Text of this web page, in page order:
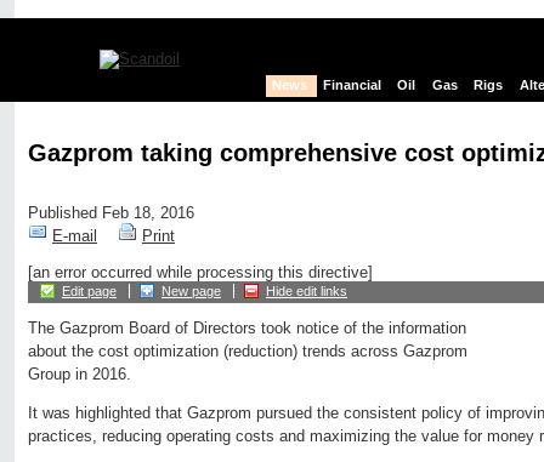
News Financial Oil Gas Rigs
Gazprom taking comprehensive cost
Published Feb 18, 2016
E-mail
Print
[an error occurred while processing this directive]
Edit page New page Hide edit links
The Gazprom Board of Directors took notice of the information
about the cost optimization (reduction) trends across Gazprom
Group in 2016.
It was highlighted that Gazprom pursued the consistent policy of
practices, reducing operating costs and maximizing the value for money